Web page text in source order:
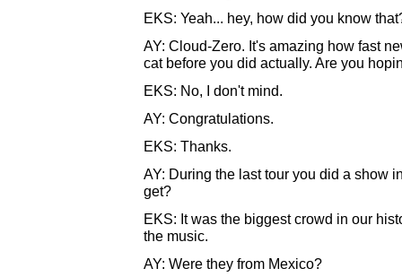
EKS: Yeah... hey, how did you know
AY: Cloud-Zero. It's amazing how fast
cat before you did actually. Are you
EKS: No, I don't mind.
AY: Congratulations.
EKS: Thanks.
AY: During the last tour you did a show
get?
EKS: It was the biggest crowd in our
the music.
AY: Were they from Mexico?